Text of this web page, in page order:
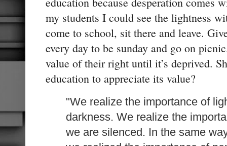
my students I could see the lightness
come to school, sit there and leave.
every day to be sunday and go on
value of their right until it’s deprived.
education to appreciate its value?
"We realize the importance of
darkness. We realize the
we are silenced. In the same